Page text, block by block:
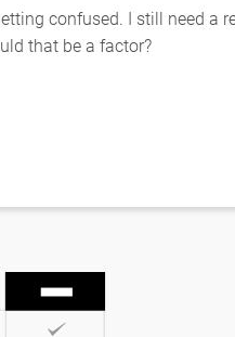
confused. I still need a
that be a factor?